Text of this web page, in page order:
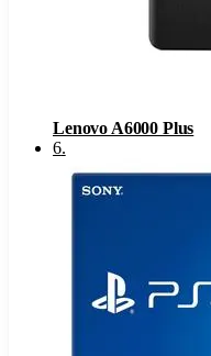
Lenovo A6000 Plus
6.